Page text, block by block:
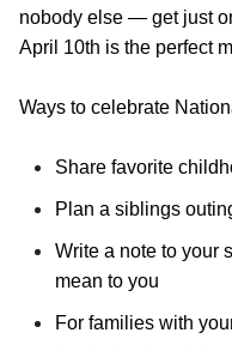
nobody else — get just
April 10th is the perfect
Ways to celebrate
Share favorite
Plan a siblings
Write a note to your
mean to you
For families with